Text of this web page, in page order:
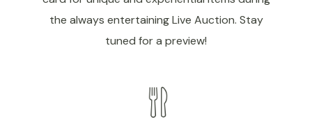
the always entertaining Live Auction. Stay
tuned for a preview!